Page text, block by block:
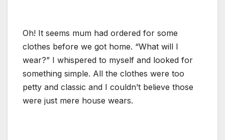
Oh! It seems mum had ordered for some
clothes before we got home. “What will I
wear?” I whispered to myself and looked for
something simple. All the clothes were too
petty and classic and I couldn’t believe those
were just mere house wears.